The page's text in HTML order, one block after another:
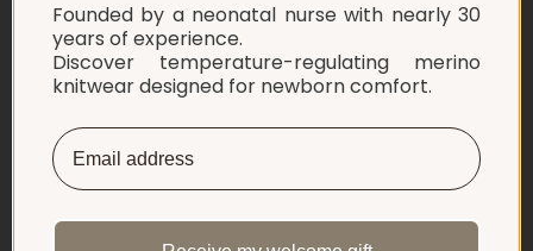
SHOP
INFORMATION
LET'S CONNECT
Netherlands ‎(EUR €)‎
Founded by a neonatal nurse with nearly 30
years of experience.
Discover temperature-regulating merino
knitwear designed for newborn comfort.